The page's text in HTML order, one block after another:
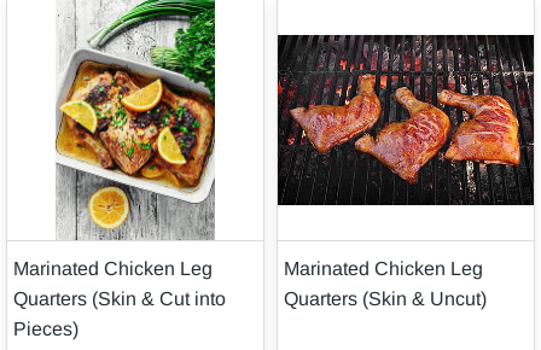
Marinated Chicken Leg
Quarters (Skin & Cut into
Pieces)
Marinated Chicken Leg
Quarters (Skin & Uncut)